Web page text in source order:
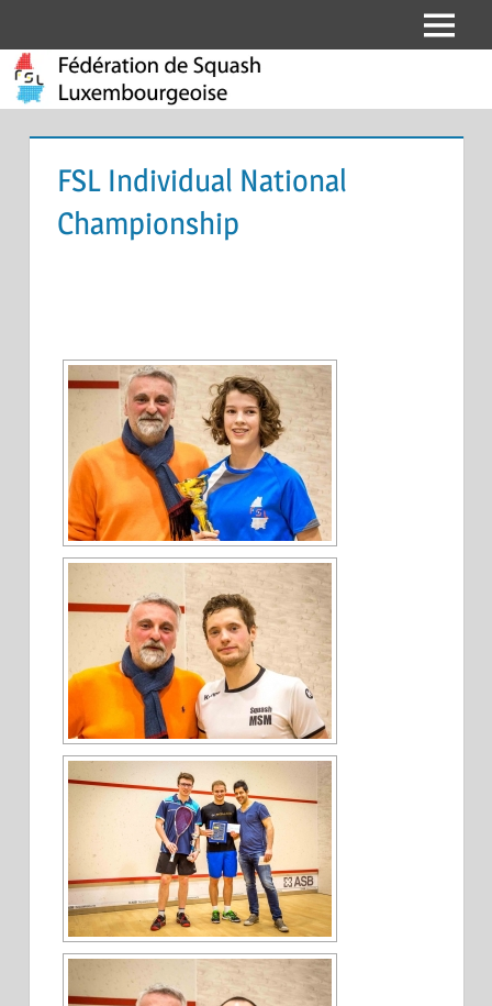
to
content
Fédération
de
Squash
Luxembourgeoise
Menu
FSL Individual National
Championship